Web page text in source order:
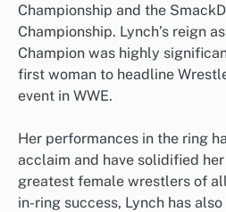
Championship and the
Championship. Lynch’s reign
Champion was highly
first woman to headline
event in WWE.
Her performances in the ring
acclaim and have solidified
greatest female wrestlers of
in-ring success, Lynch has